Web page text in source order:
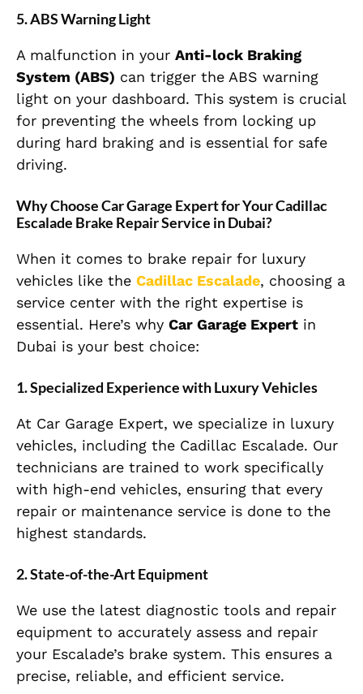
5.ABS Warning Light
A malfunction in your Anti-lock Braking
System (ABS) can trigger the ABS warning
light on your dashboard. This system is crucial
for preventing the wheels from locking up
during hard braking and is essential for safe
driving.
Why Choose Car Garage Expert for Your Cadillac
Escalade Brake Repair Service in Dubai?
When it comes to brake repair for luxury
vehicles like the Cadillac Escalade, choosing a
service center with the right expertise is
essential. Here’s why Car Garage Expert in
Dubai is your best choice:
1.Specialized Experience with Luxury Vehicles
At Car Garage Expert, we specialize in luxury
vehicles, including the Cadillac Escalade. Our
technicians are trained to work specifically
with high-end vehicles, ensuring that every
repair or maintenance service is done to the
highest standards.
2.State-of-the-Art Equipment
We use the latest diagnostic tools and repair
equipment to accurately assess and repair
your Escalade’s brake system. This ensures a
precise, reliable, and efficient service.